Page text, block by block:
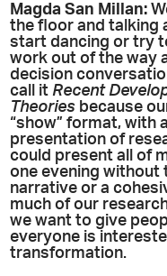
Magda San Millan:
the floor and talking
start dancing or try
work out of the way
decision
call itRecent
Theories because
“show” format, with
presentation of
could present all of
one evening without
narrative or a
much of our
we want to give
everyone is
transformation.